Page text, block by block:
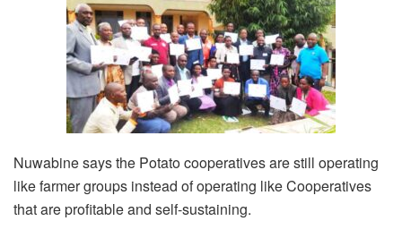
Nuwabine says the Potato cooperatives are still operating
like farmer groups instead of operating like Cooperatives
that are profitable and self-sustaining.